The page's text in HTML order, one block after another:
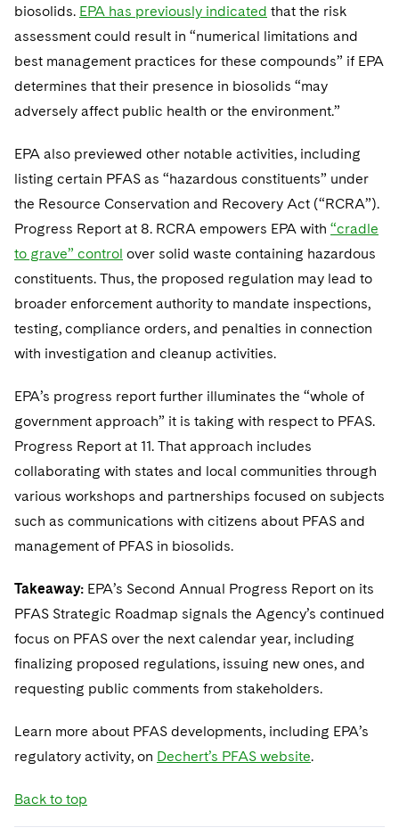
biosolids. EPA has previously indicated that the risk
assessment could result in “numerical limitations and
best management practices for these compounds” if EPA
determines that their presence in biosolids “may
adversely affect public health or the environment.”
EPA also previewed other notable activities, including
listing certain PFAS as “hazardous constituents” under
the Resource Conservation and Recovery Act (“RCRA”).
Progress Report at 8. RCRA empowers EPA with “cradle
to grave” control over solid waste containing hazardous
constituents. Thus, the proposed regulation may lead to
broader enforcement authority to mandate inspections,
testing, compliance orders, and penalties in connection
with investigation and cleanup activities.
EPA’s progress report further illuminates the “whole of
government approach” it is taking with respect to PFAS.
Progress Report at 11. That approach includes
collaborating with states and local communities through
various workshops and partnerships focused on subjects
such as communications with citizens about PFAS and
management of PFAS in biosolids.
Takeaway: EPA’s Second Annual Progress Report on its
PFAS Strategic Roadmap signals the Agency’s continued
focus on PFAS over the next calendar year, including
finalizing proposed regulations, issuing new ones, and
requesting public comments from stakeholders.
Learn more about PFAS developments, including EPA’s
regulatory activity, on Dechert’s PFAS website.
Back to top